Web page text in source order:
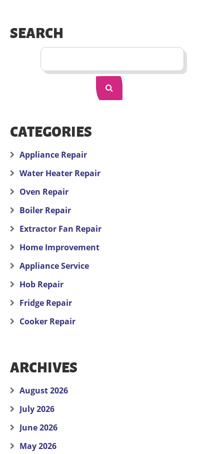
SEARCH
CATEGORIES
Appliance Repair
Water Heater Repair
Oven Repair
Boiler Repair
Extractor Fan Repair
Home Improvement
Appliance Service
Hob Repair
Fridge Repair
Cooker Repair
ARCHIVES
August 2026
July 2026
June 2026
May 2026